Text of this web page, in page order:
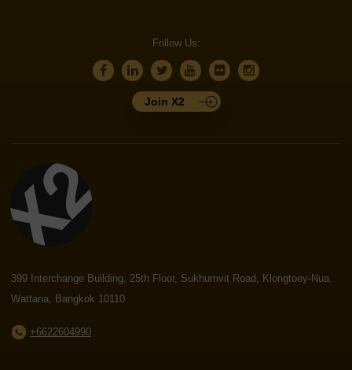
Follow Us:
Join X2
399 Interchange Building, 25th Floor, Sukhumvit Road, Klongtoey-Nua,
Wattana, Bangkok 10110
+6622604990